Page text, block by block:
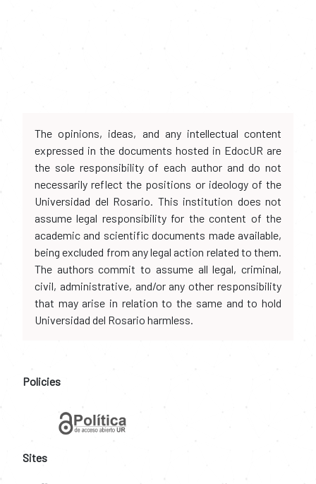
The opinions, ideas, and any intellectual content
expressed in the documents hosted in EdocUR are
the sole responsibility of each author and do not
necessarily reflect the positions or ideology of the
Universidad del Rosario. This institution does not
assume legal responsibility for the content of the
academic and scientific documents made available,
being excluded from any legal action related to them.
The authors commit to assume all legal, criminal,
civil, administrative, and/or any other responsibility
that may arise in relation to the same and to hold
Universidad del Rosario harmless.
Policies
Sites